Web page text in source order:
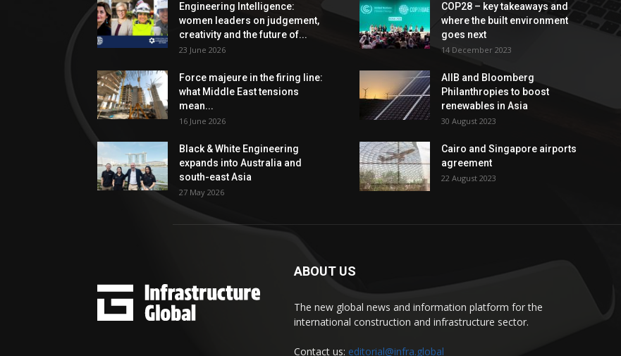
Engineering Intelligence:
women leaders on judgement,
creativity and the future of...
23 June 2026
Force majeure in the firing line:
what Middle East tensions
mean...
16 June 2026
Black & White Engineering
expands into Australia and
south-east Asia
27 May 2026
COP28 – key takeaways and
where the built environment
goes next
14 December 2023
AIIB and Bloomberg
Philanthropies to boost
renewables in Asia
30 August 2023
Cairo and Singapore airports
agreement
22 August 2023
ABOUT US
The new global news and information platform for the
international construction and infrastructure sector.
Contact us: editorial@infra.global